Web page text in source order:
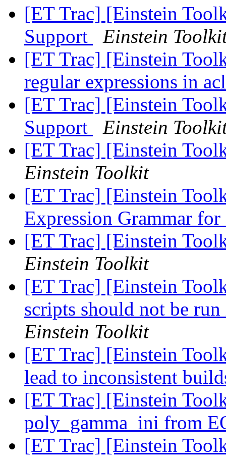
[ET Trac] [Einstein
Support
Einstein
[ET Trac] [Einstein
regular expressions in
[ET Trac] [Einstein
Support
Einstein
[ET Trac] [Einstein
Einstein Toolkit
[ET Trac] [Einstein
Expression Grammar
[ET Trac] [Einstein
Einstein Toolkit
[ET Trac] [Einstein
scripts should not be
Einstein Toolkit
[ET Trac] [Einstein
lead to inconsistent
[ET Trac] [Einstein
poly_gamma_ini from
[ET Trac] [Einstein